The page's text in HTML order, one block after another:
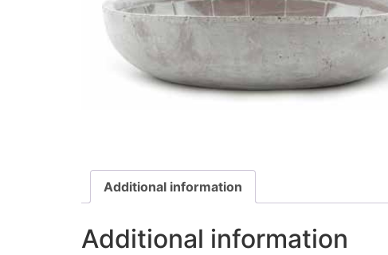
Additional information
Additional information